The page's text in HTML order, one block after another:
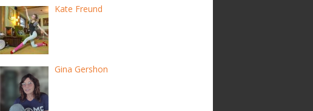
Kate Freund
Gina Gershon